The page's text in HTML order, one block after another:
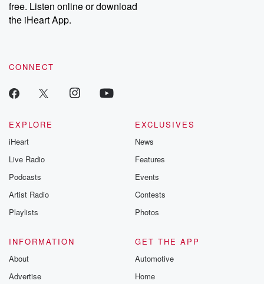
free. Listen online or download
the iHeart App.
CONNECT
EXPLORE
iHeart
Live Radio
Podcasts
Artist Radio
Playlists
EXCLUSIVES
News
Features
Events
Contests
Photos
INFORMATION
About
Advertise
GET THE APP
Automotive
Home